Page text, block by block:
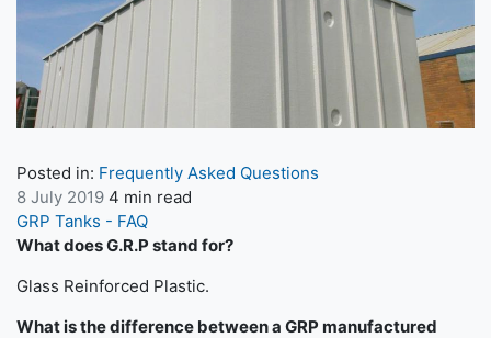
8 July 2019 4 min read
GRP Tanks - FAQ
What does G.R.P stand for?
Glass Reinforced Plastic.
What is the difference between a GRP manufactured
Posted in: Frequently Asked Questions